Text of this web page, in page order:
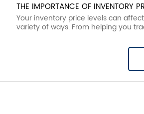
THE IMPORTANCE OF INVENTORY
Your inventory price levels can
variety of ways. From helping you